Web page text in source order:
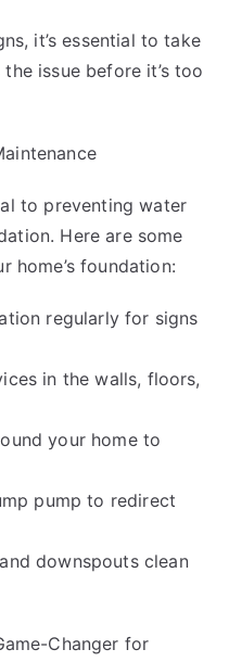
it’s essential to take
issue before it’s too
to preventing water
Here are some
home’s foundation:
regularly for signs
in the walls, floors,
your home to
pump to redirect
downspouts clean
Changer for